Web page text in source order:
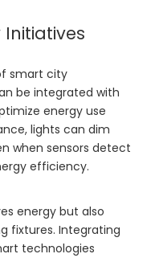
smart city
be integrated with
energy use
lights can dim
when sensors detect
efficiency.
energy but also
fixtures. Integrating
technologies